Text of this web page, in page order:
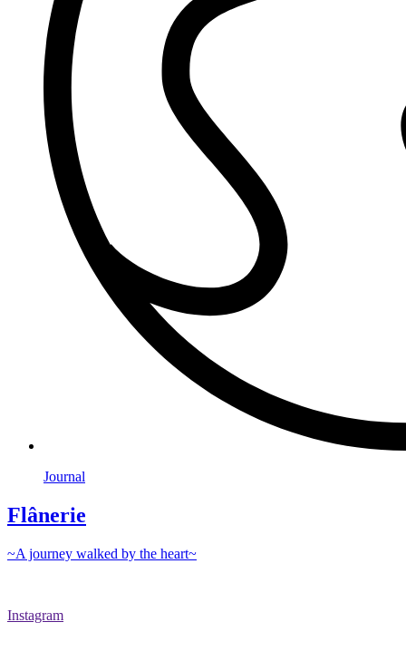
Journal
Flânerie
~A journey walked by the heart~
Instagram